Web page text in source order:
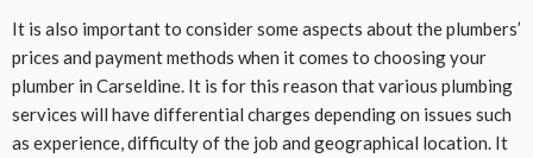
It is also important to consider some aspects about the plumbers’
prices and payment methods when it comes to choosing your
plumber in Carseldine. It is for this reason that various plumbing
services will have differential charges depending on issues such
as experience, difficulty of the job and geographical location. It